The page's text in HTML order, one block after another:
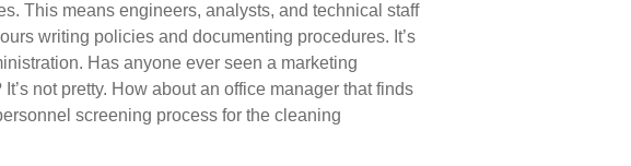
This means engineers, analysts, and technical staff
writing policies and documenting procedures. It’s
Has anyone ever seen a marketing
It’s not pretty. How about an office manager that finds
screening process for the cleaning